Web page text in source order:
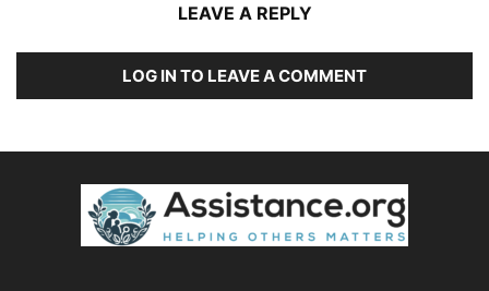
LEAVE A REPLY
LOG IN TO LEAVE A COMMENT